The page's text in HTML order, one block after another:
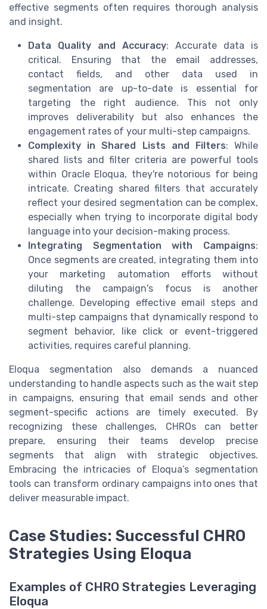
effective segments often requires thorough analysis
and insight.
Data Quality and Accuracy: Accurate data is
critical. Ensuring that the email addresses,
contact fields, and other data used in
segmentation are up-to-date is essential for
targeting the right audience. This not only
improves deliverability but also enhances the
engagement rates of your multi-step campaigns.
Complexity in Shared Lists and Filters: While
shared lists and filter criteria are powerful tools
within Oracle Eloqua, they're notorious for being
intricate. Creating shared filters that accurately
reflect your desired segmentation can be complex,
especially when trying to incorporate digital body
language into your decision-making process.
Integrating Segmentation with Campaigns:
Once segments are created, integrating them into
your marketing automation efforts without
diluting the campaign's focus is another
challenge. Developing effective email steps and
multi-step campaigns that dynamically respond to
segment behavior, like click or event-triggered
activities, requires careful planning.
Eloqua segmentation also demands a nuanced
understanding to handle aspects such as the wait step
in campaigns, ensuring that email sends and other
segment-specific actions are timely executed. By
recognizing these challenges, CHROs can better
prepare, ensuring their teams develop precise
segments that align with strategic objectives.
Embracing the intricacies of Eloqua’s segmentation
tools can transform ordinary campaigns into ones that
deliver measurable impact.
Case Studies: Successful CHRO
Strategies Using Eloqua
Examples of CHRO Strategies Leveraging
Eloqua